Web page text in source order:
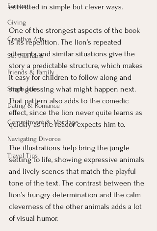
Earning
Giving
Creative Arts
Set the Table
Friends & Family
Single Life
Dating & Romance
Commitment & Marriage
Navigating Divorce
Travel Tips
outwitted in simple but clever ways.
One of the strongest aspects of the book
is its repetition. The lion’s repeated
attempts and similar situations give the
story a predictable structure, which makes
it easy for children to follow along and
start guessing what might happen next.
That pattern also adds to the comedic
effect, since the lion never quite learns as
quickly as the reader expects him to.
The illustrations help bring the jungle
setting to life, showing expressive animals
and lively scenes that match the playful
tone of the text. The contrast between the
lion’s hungry determination and the calm
cleverness of the other animals adds a lot
of visual humor.